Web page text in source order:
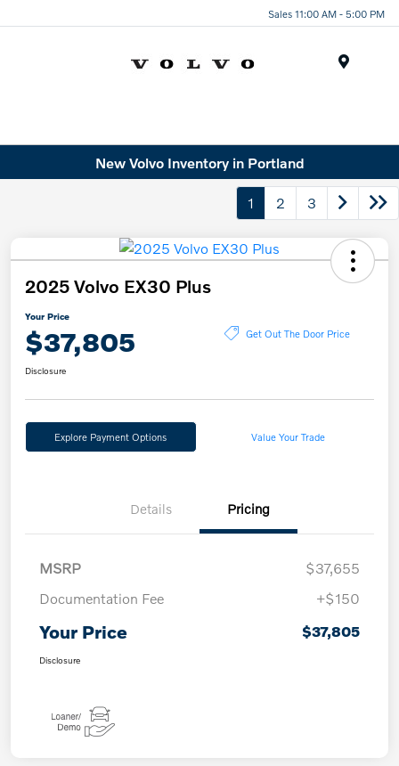
Sales 11:00 AM - 5:00 PM
New Volvo Inventory in Portland
1 2 3
2025 Volvo EX30 Plus
Your Price
$37,805 Get Out The Door Price
Disclosure
Explore Payment Options Value Your Trade
Details Pricing
MSRP
$37,655
Documentation Fee
+$150
Your Price $37,805
Disclosure